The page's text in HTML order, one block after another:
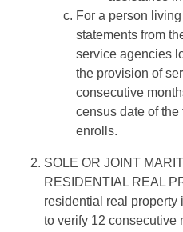
For a person
statements from
service agencies
the provision of
consecutive
census date of
enrolls.
SOLE OR JOINT
RESIDENTIAL REAL
residential real property
to verify 12 consecutive